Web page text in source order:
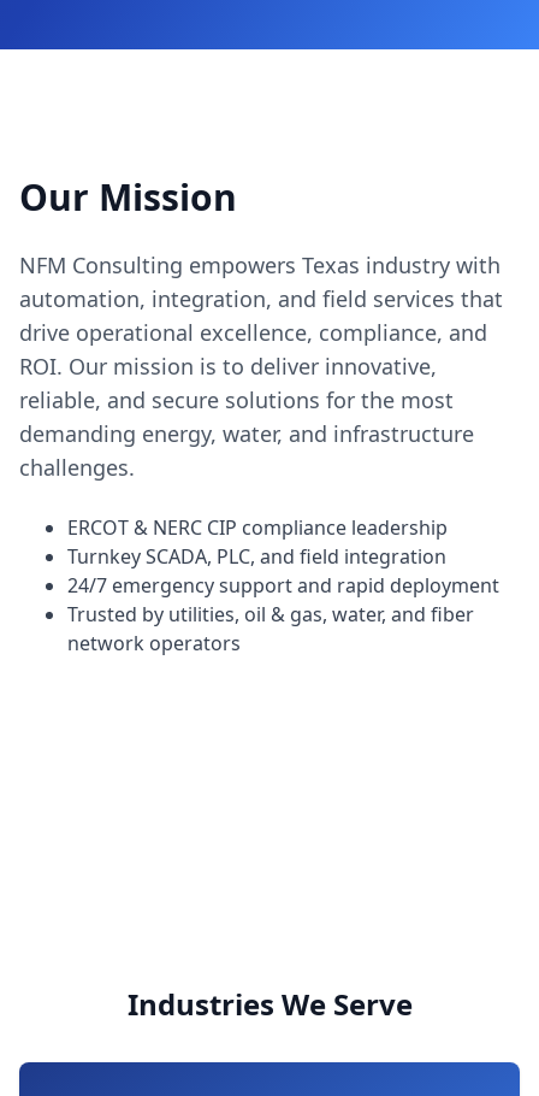
Our Mission
NFM Consulting empowers Texas industry with
automation, integration, and field services that
drive operational excellence, compliance, and
ROI. Our mission is to deliver innovative,
reliable, and secure solutions for the most
demanding energy, water, and infrastructure
challenges.
ERCOT & NERC CIP compliance leadership
Turnkey SCADA, PLC, and field integration
24/7 emergency support and rapid deployment
Trusted by utilities, oil & gas, water, and fiber
network operators
Industries We Serve